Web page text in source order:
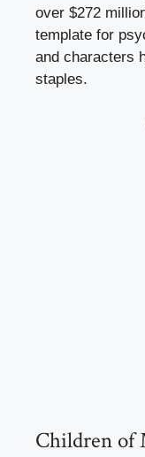
over $272
template for
and characters
staples.
Children of